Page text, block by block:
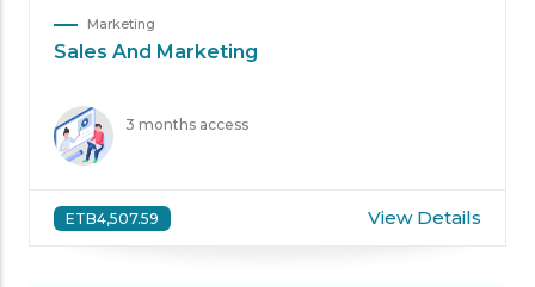
Marketing
Sales And Marketing
3 months access
ETB4,507.59 View Details